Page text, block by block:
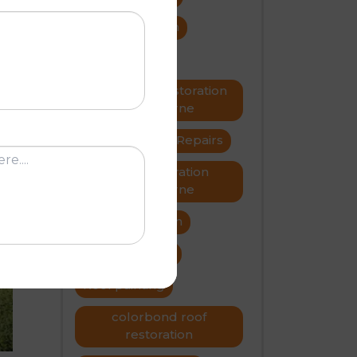
roof restoration
Metal roof restoration
Melbourne
Roof Repairs
Roof restoration
Melbourne
Roof restoration
Roof painting
colorbond roof
restoration